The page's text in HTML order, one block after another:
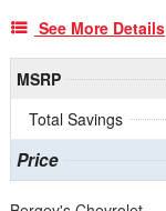
See More Details
MSRP
Total Savings
Price